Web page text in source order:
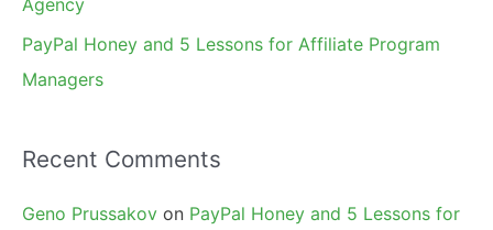
PayPal Honey and 5 Lessons for Affiliate Program
Managers
Recent Comments
Geno Prussakov on PayPal Honey and 5 Lessons for